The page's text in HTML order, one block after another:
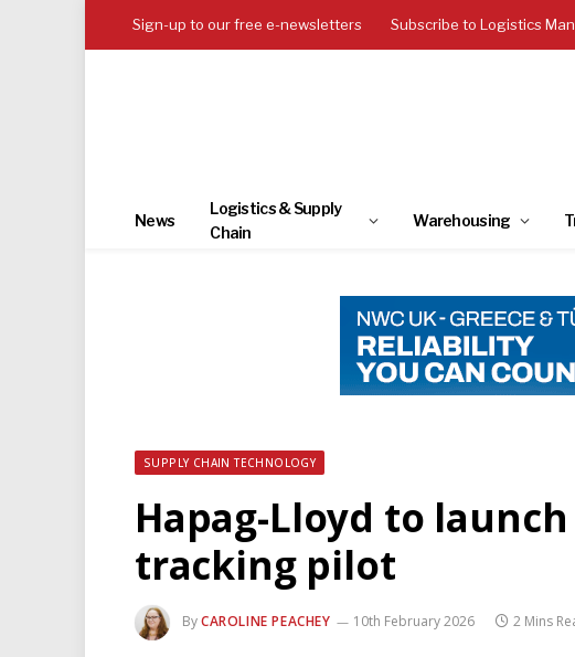
Sign-up to our free e-newsletters Subscribe to Logistics
News
Logistics & Supply
Chain
Warehousing
SUPPLY CHAIN TECHNOLOGY
Hapag-Lloyd to
tracking pilot
ByCAROLINE PEACHEY 10th February 2026 2 Mins